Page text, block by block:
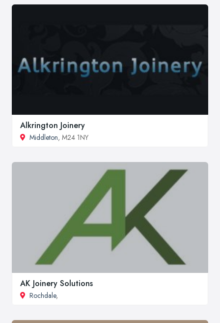
Alkrington Joinery
Middleton, M24 1NY
AK Joinery Solutions
Rochdale,